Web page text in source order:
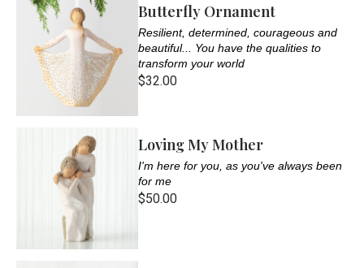
Butterfly Ornament
Resilient, determined, courageous and
beautiful... You have the qualities to
transform your world
$32.00
Loving My Mother
I'm here for you, as you've always been
for me
$50.00